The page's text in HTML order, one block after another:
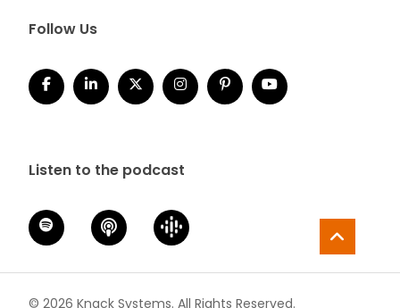
Follow Us
Listen to the podcast
© 2026 Knack Systems. All Rights Reserved.